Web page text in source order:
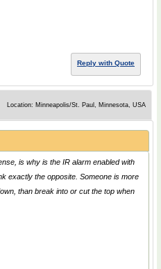
Reply with Quote
Location: Minneapolis/St. Paul, Minnesota, USA
is why is the IR alarm enabled with
exactly the opposite. Someone is more
than break into or cut the top when